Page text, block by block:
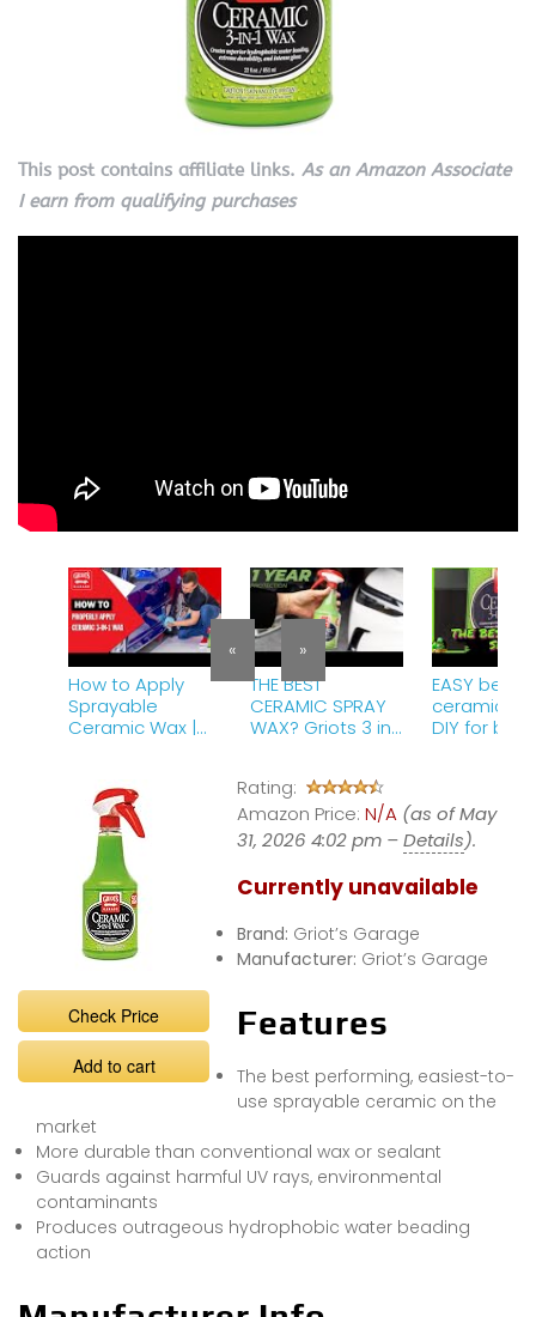
This post contains affiliate links. As an Amazon Associate
I earn from qualifying purchases
How to Apply
Sprayable
Ceramic Wax |
3-in-1 Wax
THE BEST
CERAMIC SPRAY
WAX? Griots 3 in
EASY
ceramic
DIY for
« »
Check Price
Add to cart
Rating:
Amazon Price: N/A (as of May
31, 2026 4:02 pm –Details).
Currently unavailable
Brand: Griot’s Garage
Manufacturer: Griot’s Garage
Features
The best performing, easiest-to-
use sprayable ceramic on the
market
More durable than conventional wax or sealant
Guards against harmful UV rays, environmental
contaminants
Produces outrageous hydrophobic water beading
action